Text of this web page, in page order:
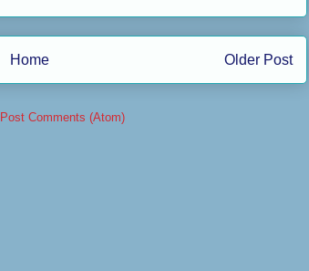
Older Post
Home
Post Comments (Atom)